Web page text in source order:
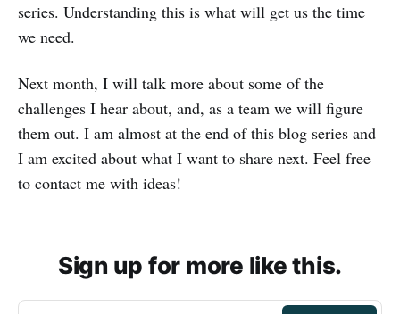
series. Understanding this is what will get us the time
we need.
Next month, I will talk more about some of the
challenges I hear about, and, as a team we will figure
them out. I am almost at the end of this blog series and
I am excited about what I want to share next. Feel free
to contact me with ideas!
Sign up for more like this.